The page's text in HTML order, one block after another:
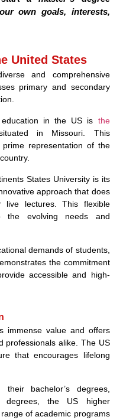
own goals, interests,
United States
and comprehensive
primary and secondary
in the US is the
in Missouri. This
representation of the
States University is its
approach that does
live lectures. This flexible
the evolving needs and
demands of students,
the commitment
accessible and high-
immense value and offers
professionals alike. The US
that encourages lifelong
bachelor’s degrees,
degrees, the US higher
of academic programs